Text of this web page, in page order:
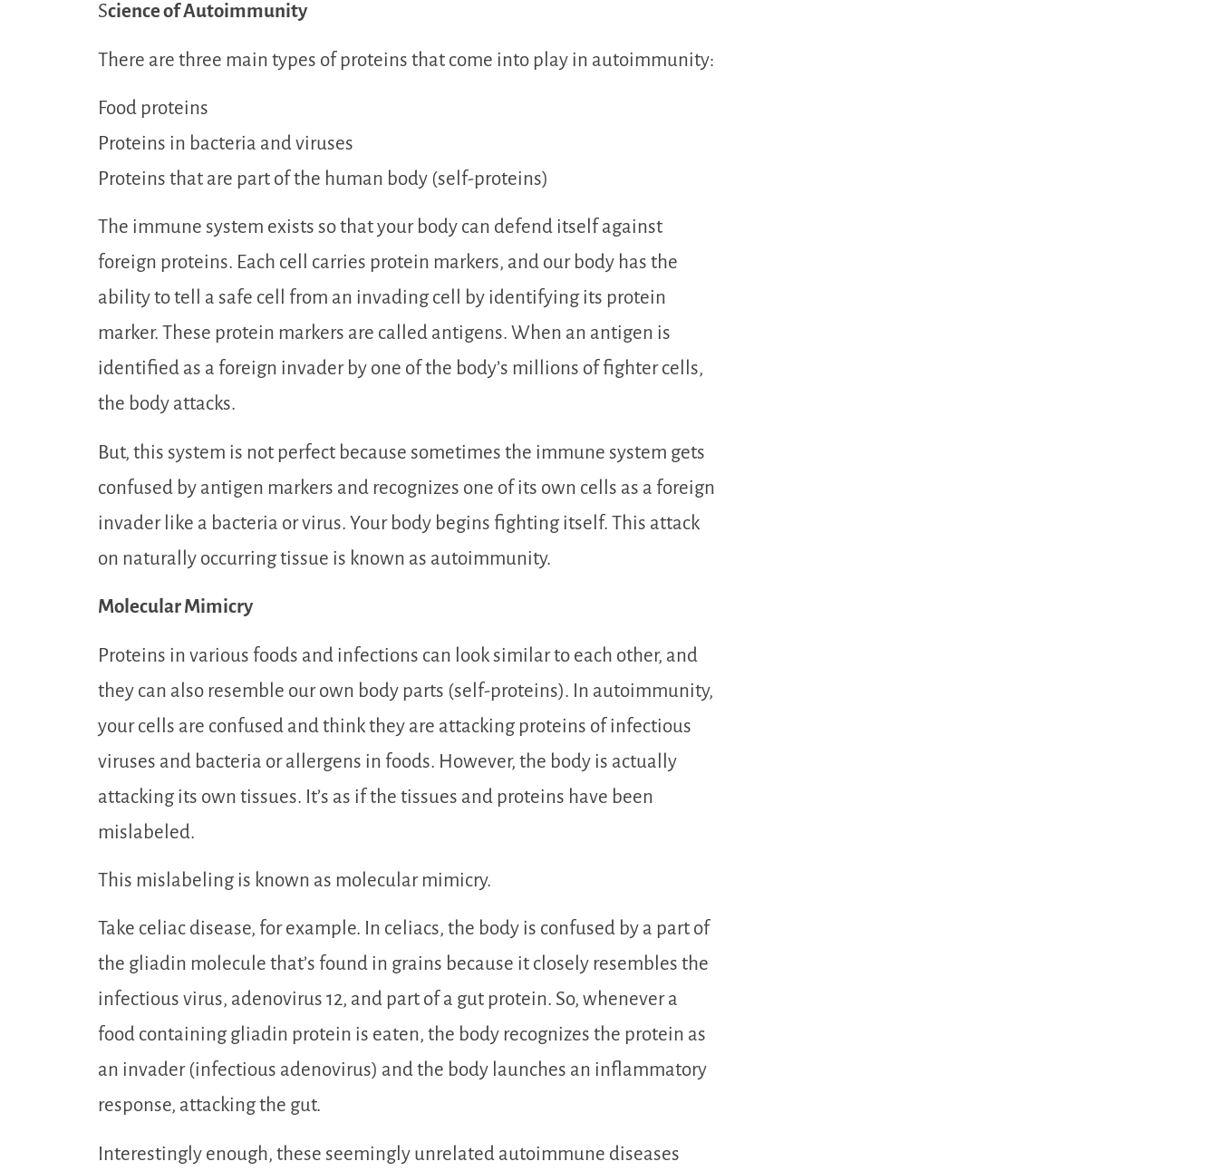
Science of Autoimmunity
There are three main types of proteins that come into play in autoimmunity:
Food proteins
Proteins in bacteria and viruses
Proteins that are part of the human body (self-proteins)
The immune system exists so that your body can defend itself against
foreign proteins. Each cell carries protein markers, and our body has the
ability to tell a safe cell from an invading cell by identifying its protein
marker. These protein markers are called antigens. When an antigen is
identified as a foreign invader by one of the body’s millions of fighter cells,
the body attacks.
But, this system is not perfect because sometimes the immune system gets
confused by antigen markers and recognizes one of its own cells as a foreign
invader like a bacteria or virus. Your body begins fighting itself. This attack
on naturally occurring tissue is known as autoimmunity.
Molecular Mimicry
Proteins in various foods and infections can look similar to each other, and
they can also resemble our own body parts (self-proteins). In autoimmunity,
your cells are confused and think they are attacking proteins of infectious
viruses and bacteria or allergens in foods. However, the body is actually
attacking its own tissues. It’s as if the tissues and proteins have been
mislabeled.
This mislabeling is known as molecular mimicry.
Take celiac disease, for example. In celiacs, the body is confused by a part of
the gliadin molecule that’s found in grains because it closely resembles the
infectious virus, adenovirus 12, and part of a gut protein. So, whenever a
food containing gliadin protein is eaten, the body recognizes the protein as
an invader (infectious adenovirus) and the body launches an inflammatory
response, attacking the gut.
Interestingly enough, these seemingly unrelated autoimmune diseases